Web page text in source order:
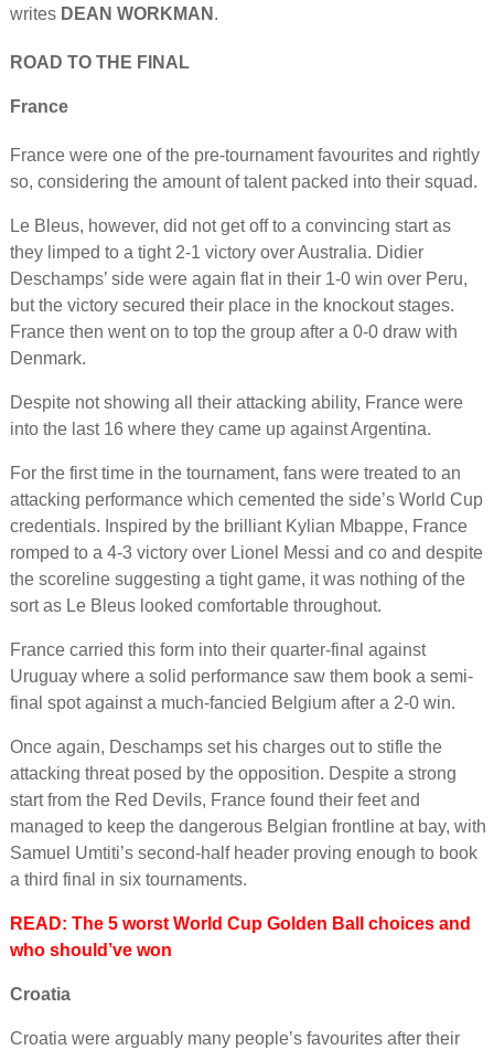
writes DEAN WORKMAN .
ROAD TO THE FINAL
France
France were one of the pre-tournament favourites and rightly
so, considering the amount of talent packed into their squad.
Le Bleus, however, did not get off to a convincing start as
they limped to a tight 2-1 victory over Australia. Didier
Deschamps’ side were again flat in their 1-0 win over Peru,
but the victory secured their place in the knockout stages.
France then went on to top the group after a 0-0 draw with
Denmark.
Despite not showing all their attacking ability, France were
into the last 16 where they came up against Argentina.
For the first time in the tournament, fans were treated to an
attacking performance which cemented the side’s World Cup
credentials. Inspired by the brilliant Kylian Mbappe, France
romped to a 4-3 victory over Lionel Messi and co and despite
the scoreline suggesting a tight game, it was nothing of the
sort as Le Bleus looked comfortable throughout.
France carried this form into their quarter-final against
Uruguay where a solid performance saw them book a semi-
final spot against a much-fancied Belgium after a 2-0 win.
Once again, Deschamps set his charges out to stifle the
attacking threat posed by the opposition. Despite a strong
start from the Red Devils, France found their feet and
managed to keep the dangerous Belgian frontline at bay, with
Samuel Umtiti’s second-half header proving enough to book
a third final in six tournaments.
READ: The 5 worst World Cup Golden Ball choices and
who should’ve won
Croatia
Croatia were arguably many people’s favourites after their